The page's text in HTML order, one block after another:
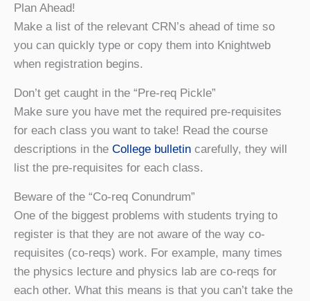
Plan Ahead!
Make a list of the relevant CRN’s ahead of time so
you can quickly type or copy them into Knightweb
when registration begins.
Don’t get caught in the “Pre-req Pickle”
Make sure you have met the required pre-requisites
for each class you want to take! Read the course
descriptions in the College bulletin carefully, they will
list the pre-requisites for each class.
Beware of the “Co-req Conundrum”
One of the biggest problems with students trying to
register is that they are not aware of the way co-
requisites (co-reqs) work. For example, many times
the physics lecture and physics lab are co-reqs for
each other. What this means is that you can’t take the